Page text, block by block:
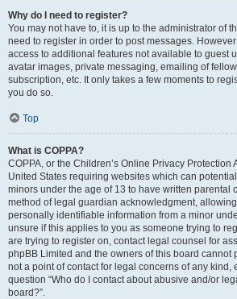
Why do I need to register?
You may not have to, it is up to the administrator of
need to register in order to post messages.
access to additional features not available to guest
avatar images, private messaging, emailing of
subscription, etc. It only takes a few moments to
you do so.
Top
What is COPPA?
COPPA, or the Children’s Online Privacy Protection
United States requiring websites which can
minors under the age of 13 to have written parental
method of legal guardian acknowledgment,
personally identifiable information from a minor
unsure if this applies to you as someone trying to
are trying to register on, contact legal counsel for
phpBB Limited and the owners of this board cannot
not a point of contact for legal concerns of any kind,
question “Who do I contact about abusive and/or
board?”.